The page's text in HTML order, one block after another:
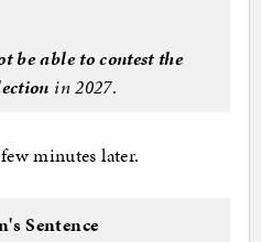
be able to contest the
in 2027.
minutes later.
Sentence